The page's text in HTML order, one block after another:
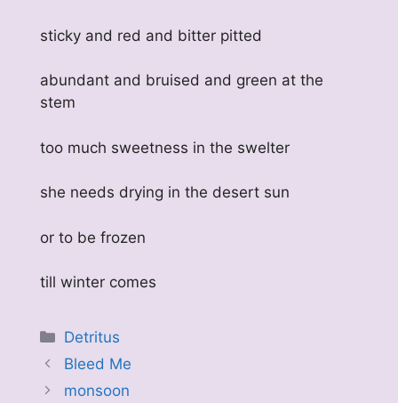
sticky and red and bitter pitted
abundant and bruised and green at the
stem
too much sweetness in the swelter
she needs drying in the desert sun
or to be frozen
till winter comes
Categories
Detritus
Bleed Me
monsoon